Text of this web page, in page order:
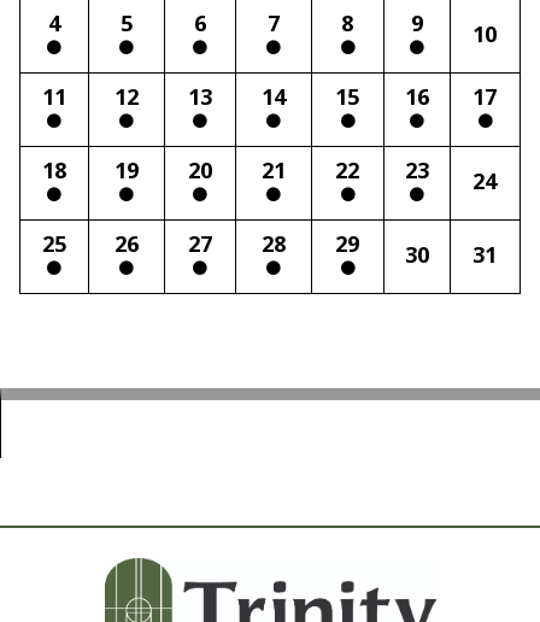
4 5 6 7 8 9 10
11 12 13 14 15 16 17
18 19 20 21 22 23 24
25 26 27 28 29 30 31